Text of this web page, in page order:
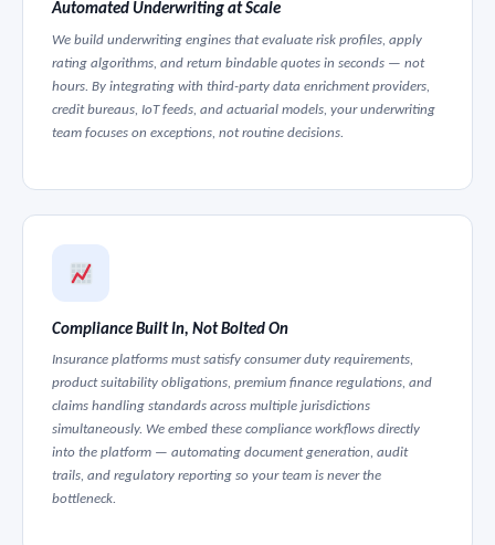
Automated Underwriting at Scale
We build underwriting engines that evaluate risk profiles, apply
rating algorithms, and return bindable quotes in seconds — not
hours. By integrating with third-party data enrichment providers,
credit bureaus, IoT feeds, and actuarial models, your underwriting
team focuses on exceptions, not routine decisions.
Compliance Built In, Not Bolted On
Insurance platforms must satisfy consumer duty requirements,
product suitability obligations, premium finance regulations, and
claims handling standards across multiple jurisdictions
simultaneously. We embed these compliance workflows directly
into the platform — automating document generation, audit
trails, and regulatory reporting so your team is never the
bottleneck.